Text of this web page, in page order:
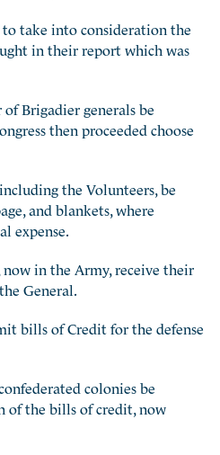
take into consideration the
in their report which was
Brigadier generals be
then proceeded choose
the Volunteers, be
and blankets, where
expense.
now in the Army, receive their
General.
bills of Credit for the defense
colonies be
of the bills of credit, now